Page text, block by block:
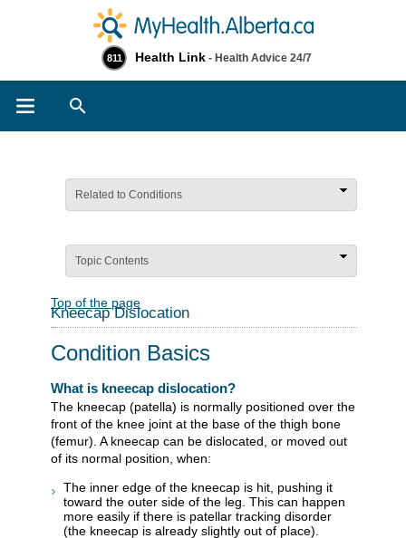
811 Health Link - Health Advice 24/7
Related to Conditions
Topic Contents
Top of the page
Kneecap Dislocation
Condition Basics
What is kneecap dislocation?
The kneecap (patella) is normally positioned over the
front of the knee joint at the base of the thigh bone
(femur). A kneecap can be dislocated, or moved out
of its normal position, when:
The inner edge of the kneecap is hit, pushing it
toward the outer side of the leg. This can happen
more easily if there is patellar tracking disorder
(the kneecap is already slightly out of place).